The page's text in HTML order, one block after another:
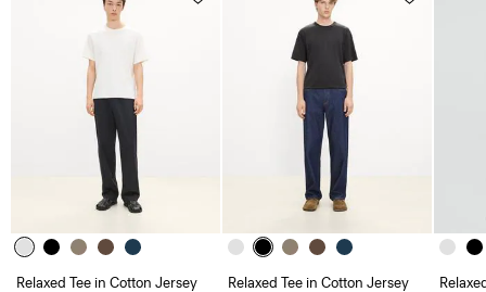
Relaxed Tee in Cotton Jersey
Relaxed Tee in Cotton Jersey